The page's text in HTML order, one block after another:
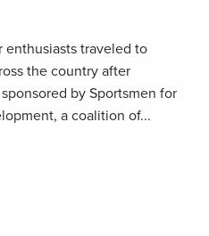
traveled to
the country after
by Sportsmen for
a coalition of...